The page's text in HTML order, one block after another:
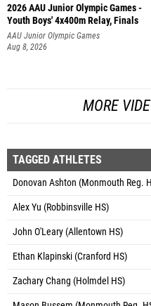
2026 AAU Junior Olympic Games -
Youth Boys' 4x400m Relay, Finals
AAU Junior Olympic Games
Aug 8, 2026
MORE
TAGGED ATHLETES
Donovan Ashton (Monmouth Reg.
Alex Yu (Robbinsville HS)
John O'Leary (Allentown HS)
Ethan Klapinski (Cranford HS)
Zachary Chang (Holmdel HS)